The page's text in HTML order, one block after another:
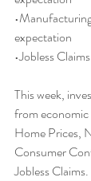
expectation
•Jobless
This week,
from
Home Prices,
Consumer
Jobless Claims.